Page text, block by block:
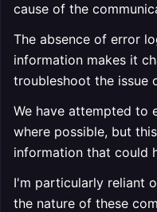
cause of the
The absence of error
information makes it
troubleshoot the issue
We have attempted to
where possible, but
information that could
I'm particularly reliant
the nature of these